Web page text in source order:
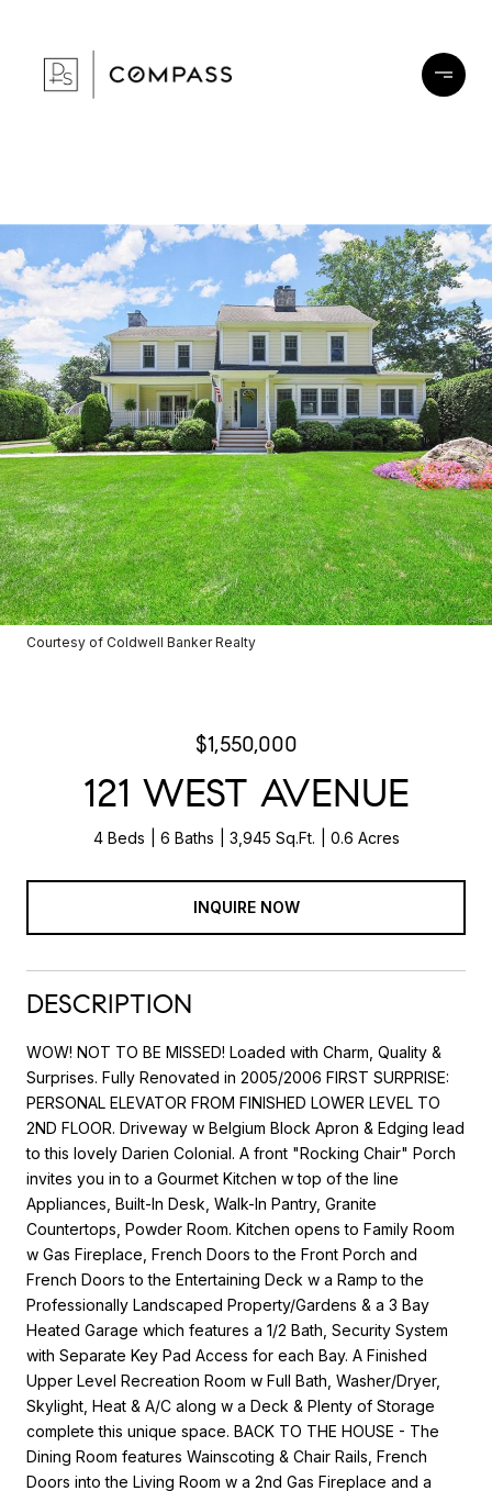
Courtesy of Coldwell Banker Realty
$1,550,000
121 WEST AVENUE
4 Beds 6 Baths 3,945 Sq.Ft. 0.6 Acres
INQUIRE NOW
DESCRIPTION
WOW! NOT TO BE MISSED! Loaded with Charm, Quality &
Surprises. Fully Renovated in 2005/2006 FIRST SURPRISE:
PERSONAL ELEVATOR FROM FINISHED LOWER LEVEL TO
2ND FLOOR. Driveway w Belgium Block Apron & Edging lead
to this lovely Darien Colonial. A front "Rocking Chair" Porch
invites you in to a Gourmet Kitchen w top of the line
Appliances, Built-In Desk, Walk-In Pantry, Granite
Countertops, Powder Room. Kitchen opens to Family Room
w Gas Fireplace, French Doors to the Front Porch and
French Doors to the Entertaining Deck w a Ramp to the
Professionally Landscaped Property/Gardens & a 3 Bay
Heated Garage which features a 1/2 Bath, Security System
with Separate Key Pad Access for each Bay. A Finished
Upper Level Recreation Room w Full Bath, Washer/Dryer,
Skylight, Heat & A/C along w a Deck & Plenty of Storage
complete this unique space. BACK TO THE HOUSE - The
Dining Room features Wainscoting & Chair Rails, French
Doors into the Living Room w a 2nd Gas Fireplace and a